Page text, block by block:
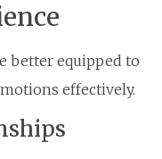
better equipped to
effectively.